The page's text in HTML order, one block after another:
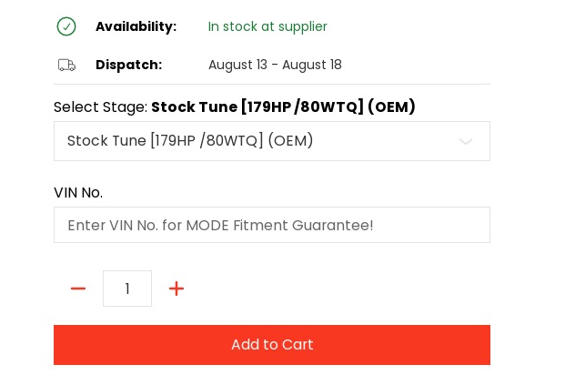
Availability: In stock at supplier
Dispatch: August 13 - August 18
Select Stage: Stock Tune [179HP /80WTQ] (OEM)
VIN No.
Add to Cart